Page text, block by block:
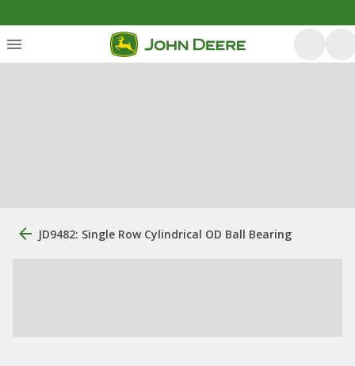
JD9482: Single Row Cylindrical OD Ball Bearing